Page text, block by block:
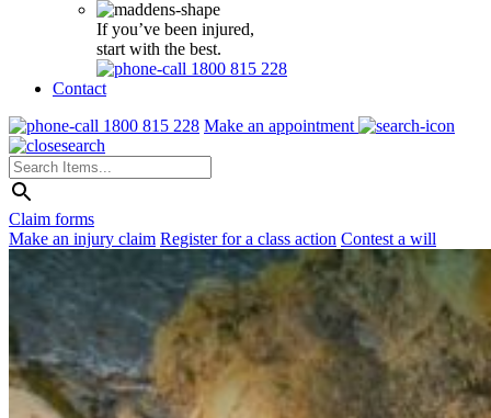
If you’ve been injured,
start with the best.
1800 815 228
Contact
1800 815 228 Make an appointment
Claim forms
Make an injury claim Register for a class action Contest a will